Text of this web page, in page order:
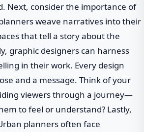
Next, consider the importance of
weave narratives into their
that tell a story about the
graphic designers can harness
in their work. Every design
and a message. Think of your
viewers through a journey—
to feel or understand? Lastly,
planners often face